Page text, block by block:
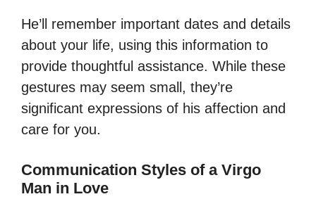
He’ll remember important dates and details
about your life, using this information to
provide thoughtful assistance. While these
gestures may seem small, they’re
significant expressions of his affection and
care for you.
Communication Styles of a Virgo
Man in Love